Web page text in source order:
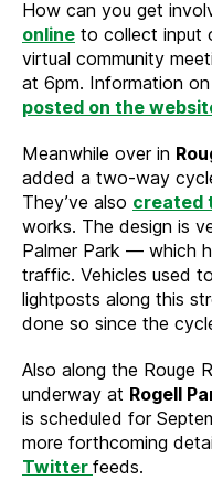
How can you get
online to collect input
virtual community
at 6pm. Information
posted on the
Meanwhile over in
added a two-way
They’ve also created
works. The design is
Palmer Park — which
traffic. Vehicles used
lightposts along this
done so since the
Also along the Rouge
underway at Rogell
is scheduled for
more forthcoming
Twitter feeds.